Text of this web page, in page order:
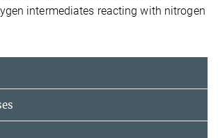
intermediates reacting with nitrogen